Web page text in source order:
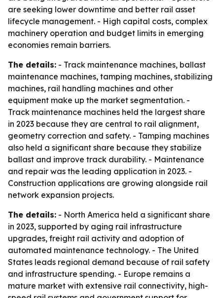
are seeking lower downtime and better rail asset
lifecycle management. - High capital costs, complex
machinery operation and budget limits in emerging
economies remain barriers.
The details: - Track maintenance machines, ballast
maintenance machines, tamping machines, stabilizing
machines, rail handling machines and other
equipment make up the market segmentation. -
Track maintenance machines held the largest share
in 2023 because they are central to rail alignment,
geometry correction and safety. - Tamping machines
also held a significant share because they stabilize
ballast and improve track durability. - Maintenance
and repair was the leading application in 2023. -
Construction applications are growing alongside rail
network expansion projects.
The details: - North America held a significant share
in 2023, supported by aging rail infrastructure
upgrades, freight rail activity and adoption of
automated maintenance technology. - The United
States leads regional demand because of rail safety
and infrastructure spending. - Europe remains a
mature market with extensive rail connectivity, high-